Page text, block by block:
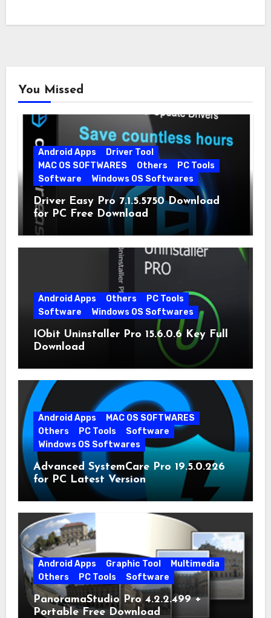
You Missed
Android Apps
Driver Tool
MAC OS SOFTWARES
Others
PC Tools
Software
Windows OS Softwares
Driver Easy Pro 7.1.5.5750 Download
for PC Free Download
Android Apps Others
PC Tools
Software
Windows OS Softwares
IObit Uninstaller Pro 15.6.0.6 Key Full
Download
Android Apps
MAC OS SOFTWARES
Others
PC Tools
Software
Windows OS Softwares
Advanced SystemCare Pro 19.5.0.226
for PC Latest Version
Android Apps Graphic Tool
Multimedia
Others
PC Tools Software
PanoramaStudio Pro 4.2.2.499 +
Portable Free Download